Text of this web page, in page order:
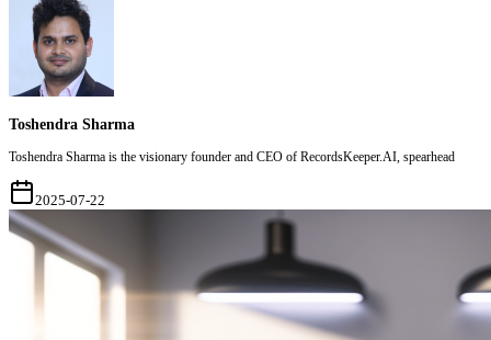
Toshendra Sharma
Toshendra Sharma is the visionary founder and CEO of RecordsKeeper.AI, spearhead
2025-07-22